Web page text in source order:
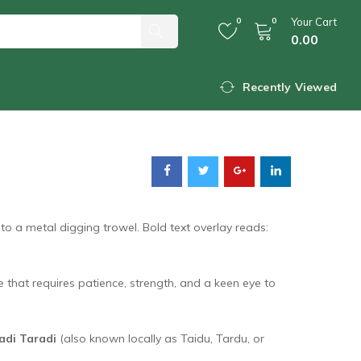
0 0 Your Cart
0.00
Recently Viewed
Pahadi Taradi
requires patience, strength, and a keen eye to
Taradi (also known locally as Taidu, Tardu, or